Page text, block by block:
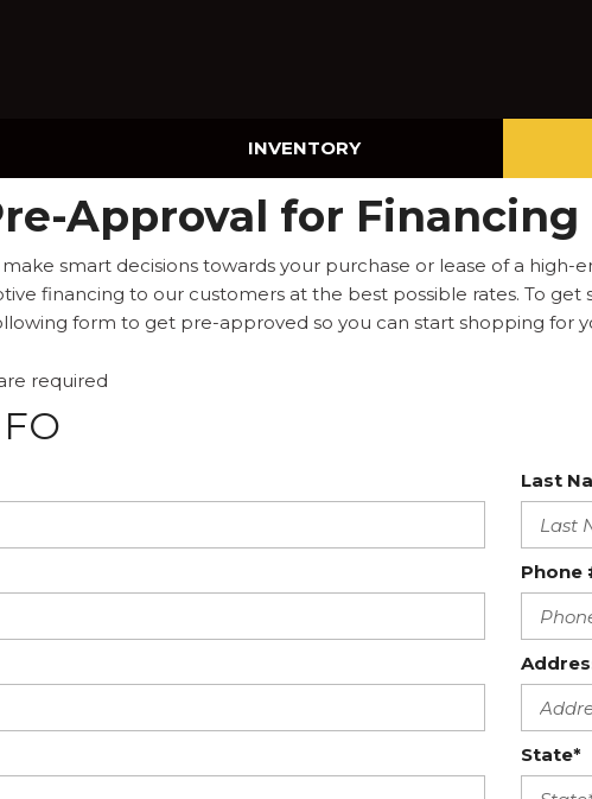
INVENTORY
Value
Approval for Financing
smart decisions towards your purchase or lease of a
financing to our customers at the best possible rates. To
form to get pre-approved so you can start shopping for
required
Last
Phone
State*